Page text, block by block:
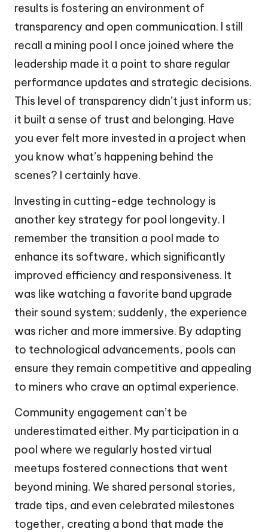
results is fostering an environment of
transparency and open communication. I still
recall a mining pool I once joined where the
leadership made it a point to share regular
performance updates and strategic decisions.
This level of transparency didn’t just inform us;
it built a sense of trust and belonging. Have
you ever felt more invested in a project when
you know what’s happening behind the
scenes? I certainly have.
Investing in cutting-edge technology is
another key strategy for pool longevity. I
remember the transition a pool made to
enhance its software, which significantly
improved efficiency and responsiveness. It
was like watching a favorite band upgrade
their sound system; suddenly, the experience
was richer and more immersive. By adapting
to technological advancements, pools can
ensure they remain competitive and appealing
to miners who crave an optimal experience.
Community engagement can’t be
underestimated either. My participation in a
pool where we regularly hosted virtual
meetups fostered connections that went
beyond mining. We shared personal stories,
trade tips, and even celebrated milestones
together, creating a bond that made the